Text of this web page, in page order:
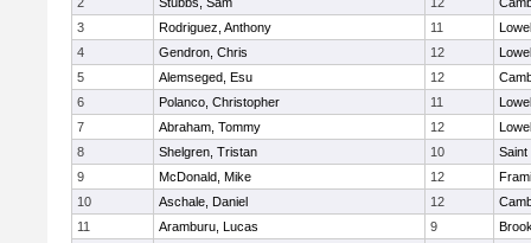
3
Rodriguez, Anthony 11
4
Gendron, Chris 12
5
Alemseged, Esu 12
6
Polanco, Christopher 11
7
Abraham, Tommy 12
8
Shelgren, Tristan 10
Saint
9
McDonald, Mike 12
10
Aschale, Daniel 12
11
Aramburu, Lucas 9